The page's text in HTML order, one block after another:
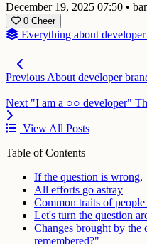
December 19, 2025 07:50 •
0 Cheer
Everything about
PreviousAbout developer
Next "I am a ○○ developer"
View All Posts
Table of Contents
If the question is wrong,
All efforts go astray
Common traits of
Let's turn the question
Changes brought by
remembered?"